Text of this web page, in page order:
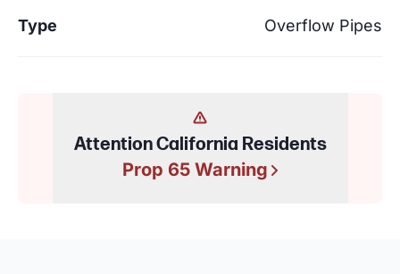
Type Overflow Pipes
Attention California Residents
Prop 65 Warning